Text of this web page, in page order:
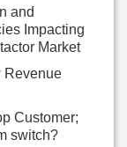
and
Impacting
Market
Revenue
Customer;
switch?